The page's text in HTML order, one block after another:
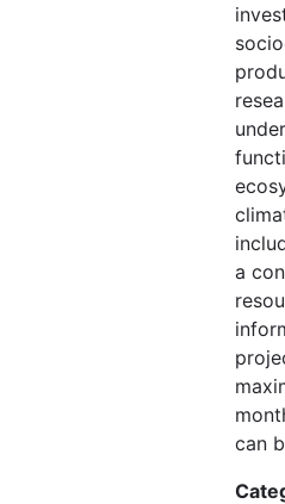
a
can